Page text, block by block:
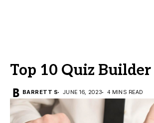
Top 10 Quiz Builder
BARRETT S JUNE 16, 2023 4 MINS READ